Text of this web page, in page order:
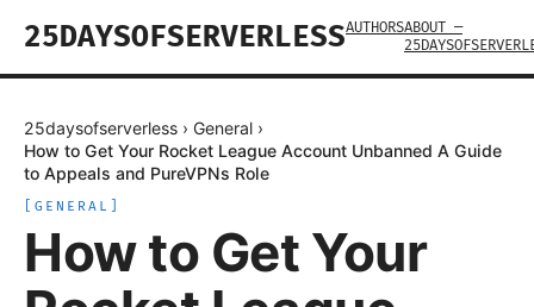
25DAYSOFSERVERLESSAUTHORSABOUT —
25daysofserverless › General ›
How to Get Your Rocket League Account Unbanned A Guide
to Appeals and PureVPNs Role
GENERAL
How to Get Your